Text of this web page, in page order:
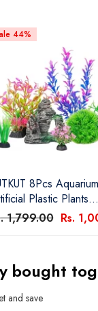
44%
8Pcs Aquarium
Plastic Plants
And Rock
Set Goldfish
1,799.00 Rs.
bought
and save